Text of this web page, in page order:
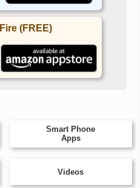
(FREE)
Smart Phone
Apps
Videos